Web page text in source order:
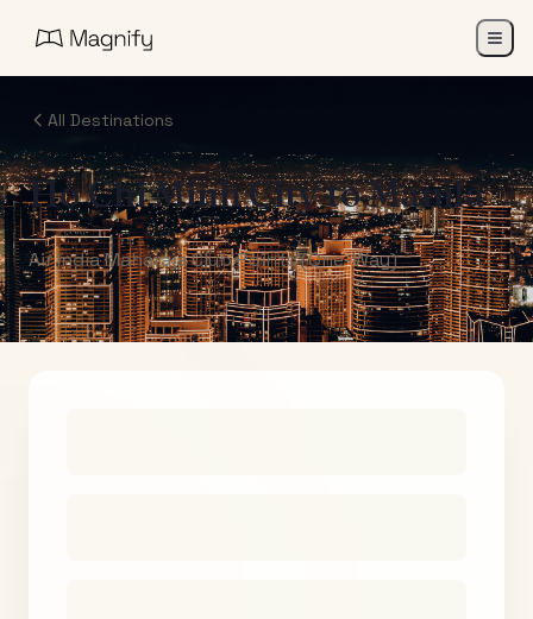
All Destinations
Ho Chi Minh CitytoManila
Air India Maharaja Club Points (One-Way)